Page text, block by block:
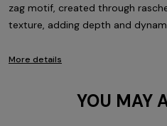
zag motif, created through
texture, adding depth and
More details
YOU MAY